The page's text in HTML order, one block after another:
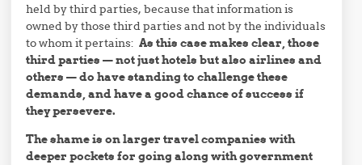
held by third parties, because that information is
owned by those third parties and not by the individuals
to whom it pertains:As this case makes clear, those
third parties — not just hotels but also airlines and
others — do have standing to challenge these
demands, and have a good chance of success if
they persevere.
The shame is on larger travel companies with
deeper pockets for going along with government